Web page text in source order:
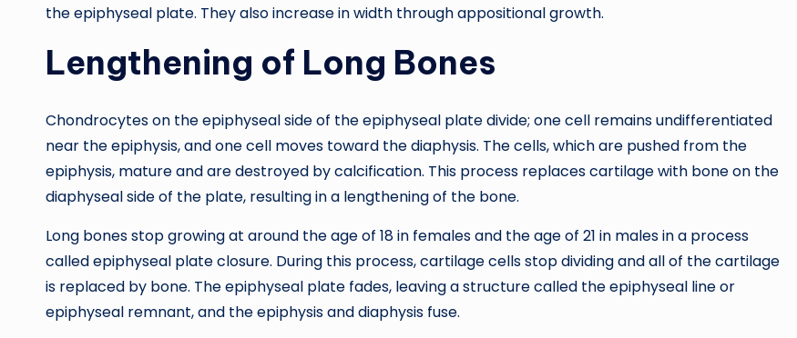
the epiphyseal plate. They also increase in width through appositional growth.
Lengthening of Long Bones
Chondrocytes on the epiphyseal side of the epiphyseal plate divide; one cell remains undifferentiated
near the epiphysis, and one cell moves toward the diaphysis. The cells, which are pushed from the
epiphysis, mature and are destroyed by calcification. This process replaces cartilage with bone on the
diaphyseal side of the plate, resulting in a lengthening of the bone.
Long bones stop growing at around the age of 18 in females and the age of 21 in males in a process
called epiphyseal plate closure. During this process, cartilage cells stop dividing and all of the cartilage
is replaced by bone. The epiphyseal plate fades, leaving a structure called the epiphyseal line or
epiphyseal remnant, and the epiphysis and diaphysis fuse.